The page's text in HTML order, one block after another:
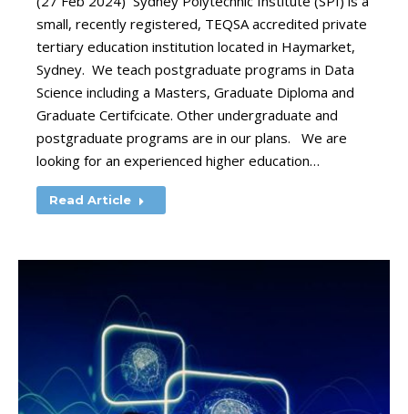
small, recently registered, TEQSA accredited private
tertiary education institution located in Haymarket,
Sydney. We teach postgraduate programs in Data
Science including a Masters, Graduate Diploma and
Graduate Certifcicate. Other undergraduate and
postgraduate programs are in our plans. We are
looking for an experienced higher education…
Read Article